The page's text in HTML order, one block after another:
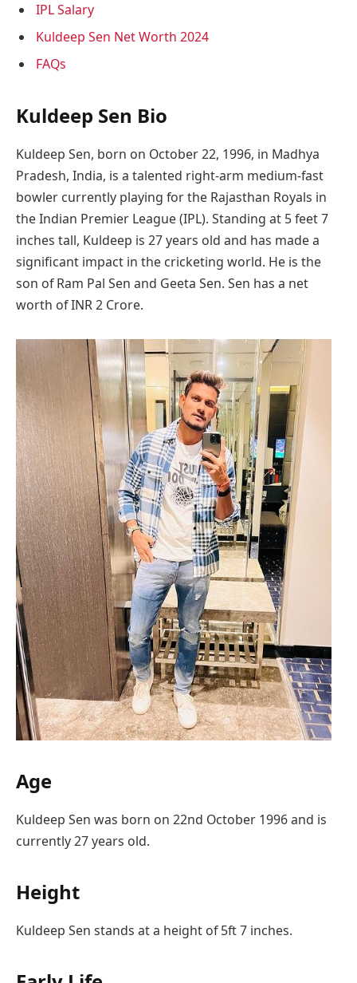
IPL Salary
Kuldeep Sen Net Worth 2024
FAQs
Kuldeep Sen Bio
Kuldeep Sen, born on October 22, 1996, in Madhya
Pradesh, India, is a talented right-arm medium-fast
bowler currently playing for the Rajasthan Royals in
the Indian Premier League (IPL). Standing at 5 feet 7
inches tall, Kuldeep is 27 years old and has made a
significant impact in the cricketing world. He is the
son of Ram Pal Sen and Geeta Sen. Sen has a net
worth of INR 2 Crore.
Age
Kuldeep Sen was born on 22nd October 1996 and is
currently 27 years old.
Height
Kuldeep Sen stands at a height of 5ft 7 inches.